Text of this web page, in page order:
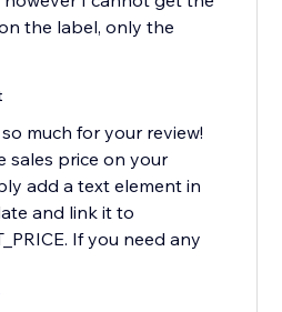
the label, only the
much for your review!
sales price on your
add a text element in
and link it to
If you need any